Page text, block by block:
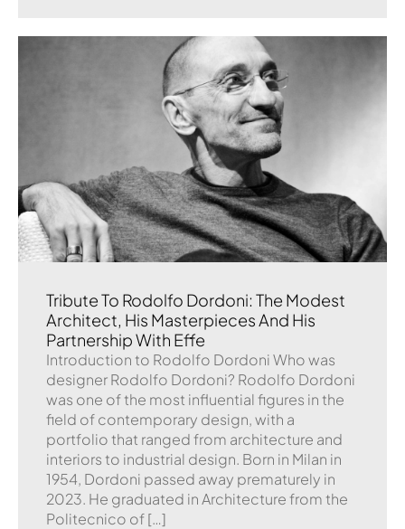
Tribute To Rodolfo Dordoni: The Modest
Architect, His Masterpieces And His
Partnership With Effe
Introduction to Rodolfo Dordoni Who was
designer Rodolfo Dordoni? Rodolfo Dordoni
was one of the most influential figures in the
field of contemporary design, with a
portfolio that ranged from architecture and
interiors to industrial design. Born in Milan in
1954, Dordoni passed away prematurely in
2023. He graduated in Architecture from the
Politecnico of […]